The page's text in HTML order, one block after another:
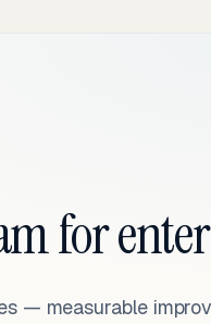
for
— measurable